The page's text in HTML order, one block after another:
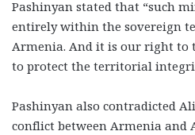
Pashinyan stated that “such
entirely within the sovereign
Armenia. And it is our right to
to protect the territorial
Pashinyan also contradicted
conflict between Armenia and